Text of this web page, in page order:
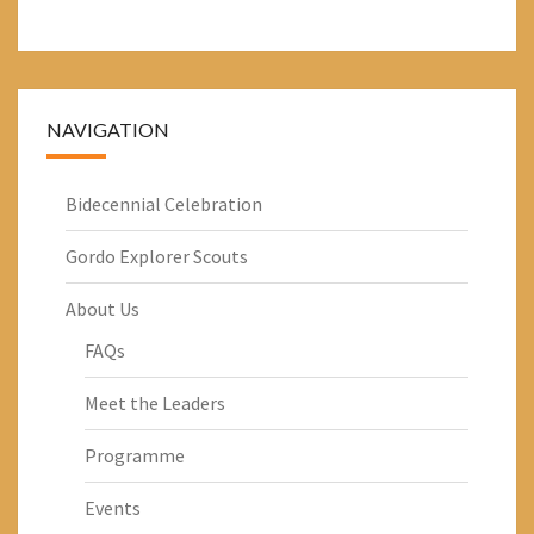
NAVIGATION
Bidecennial Celebration
Gordo Explorer Scouts
About Us
FAQs
Meet the Leaders
Programme
Events